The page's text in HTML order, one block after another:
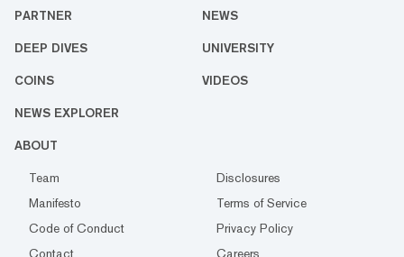
PARTNER NEWS
DEEP DIVES UNIVERSITY
COINS VIDEOS
NEWS EXPLORER
ABOUT
Team
Disclosures
Manifesto
Terms of Service
Code of Conduct
Privacy Policy
Contact
Careers